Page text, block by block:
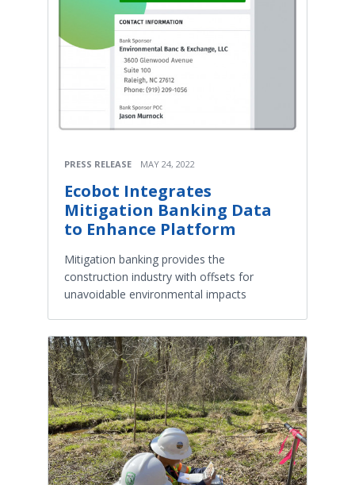
PRESS RELEASE MAY 24, 2022
Ecobot Integrates
Mitigation Banking Data
to Enhance Platform
Mitigation banking provides the
construction industry with offsets for
unavoidable environmental impacts